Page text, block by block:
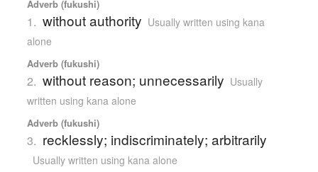
Adverb (fukushi)
1. without authority Usually written using kana
alone
Adverb (fukushi)
2. without reason; unnecessarily Usually
written using kana alone
Adverb (fukushi)
3. recklessly; indiscriminately; arbitrarily
Usually written using kana alone